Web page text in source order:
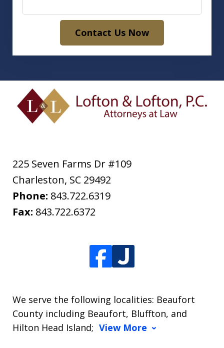
Contact Us Now
225 Seven Farms Dr #109
Charleston, SC 29492
Phone: 843.722.6319
Fax: 843.722.6372
We serve the following localities: Beaufort
County including Beaufort, Bluffton, and
Hilton Head Island; View More